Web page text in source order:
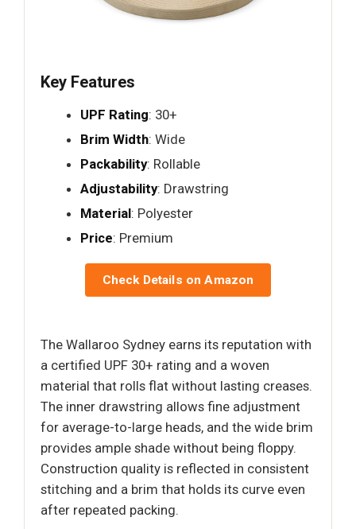
Key Features
UPF Rating: 30+
Brim Width: Wide
Packability: Rollable
Adjustability: Drawstring
Material: Polyester
Price: Premium
Check Details on Amazon
The Wallaroo Sydney earns its reputation with
a certified UPF 30+ rating and a woven
material that rolls flat without lasting creases.
The inner drawstring allows fine adjustment
for average-to-large heads, and the wide brim
provides ample shade without being floppy.
Construction quality is reflected in consistent
stitching and a brim that holds its curve even
after repeated packing.